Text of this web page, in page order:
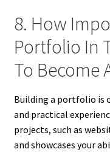
8. How
Portfolio In
To Become
Building a portfolio is
and practical
projects, such as
and showcases your